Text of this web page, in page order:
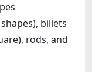
billets
rods, and